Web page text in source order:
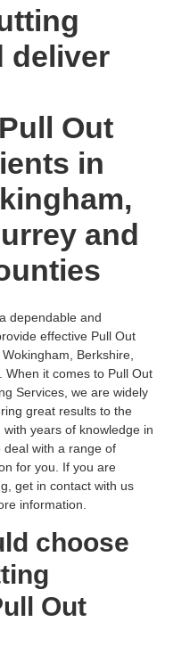
deliver
Out
in
and
dependable and
effective Pull Out
Berkshire,
When it comes to Pull Out
Services, we are widely
great results to the
years of knowledge in
with a range of
for you. If you are
get in contact with us
information.
choose
Out